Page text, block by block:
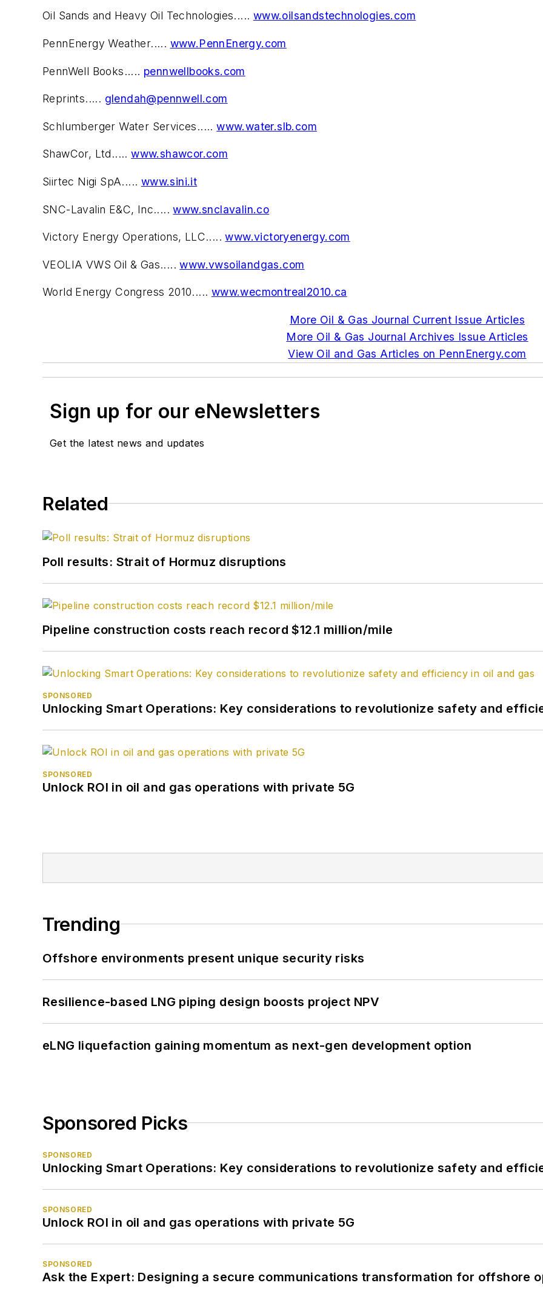
Oil Sands and Heavy Oil Technologies..... www.oilsandstechnologies.com
PennEnergy Weather..... www.PennEnergy.com
PennWell Books..... pennwellbooks.com
Reprints..... glendah@pennwell.com
Schlumberger Water Services.....www.water.slb.com
ShawCor, Ltd.....www.shawcor.com
Siirtec Nigi SpA..... www.sini.it
SNC-Lavalin E&C, Inc.....www.snclavalin.co
Victory Energy Operations, LLC.....www.victoryenergy.com
VEOLIA VWS Oil & Gas.....www.vwsoilandgas.com
World Energy Congress 2010..... www.wecmontreal2010.ca
More Oil & Gas Journal Current Issue Articles
More Oil & Gas Journal Archives Issue Articles
View Oil and Gas Articles on PennEnergy.com
Sign up for our eNewsletters
Get the latest news and updates
Related
Poll results: Strait of Hormuz disruptions
Pipeline construction costs reach record $12.1 million/mile
SPONSORED
Unlocking Smart Operations: Key considerations to revolutionize safety and
SPONSORED
Unlock ROI in oil and gas operations with private 5G
Trending
Offshore environments present unique security risks
Resilience-based LNG piping design boosts project NPV
eLNG liquefaction gaining momentum as next-gen development option
Sponsored Picks
SPONSORED
Unlocking Smart Operations: Key considerations to revolutionize safety and
SPONSORED
Unlock ROI in oil and gas operations with private 5G
SPONSORED
Ask the Expert: Designing a secure communications transformation for offshore